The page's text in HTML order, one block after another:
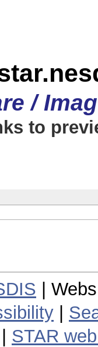
/
to
|
STAR